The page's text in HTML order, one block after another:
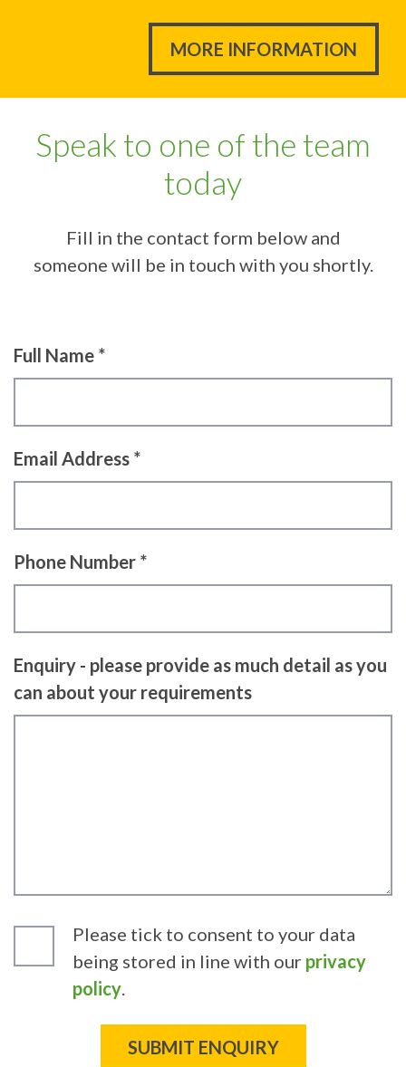
MORE INFORMATION
Speak to one of the team
today
Fill in the contact form below and
someone will be in touch with you shortly.
Full Name *
Email Address *
Phone Number *
Enquiry - please provide as much detail as you
can about your requirements
Please tick to consent to your data
being stored in line with our privacy
policy